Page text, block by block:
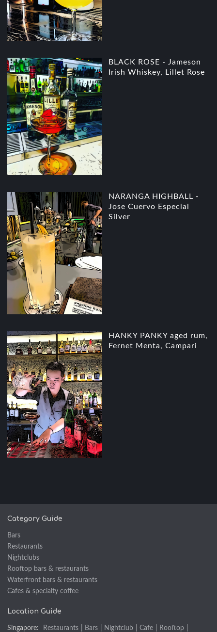
BLACK ROSE - Jameson
Irish Whiskey, Lillet Rose
NARANGA HIGHBALL -
Jose Cuervo Especial
Silver
HANKY PANKY aged rum,
Fernet Menta, Campari
Category Guide
Bars
Restaurants
Nightclubs
Rooftop bars & restaurants
Waterfront bars & restaurants
Cafes & specialty coffee
Location Guide
Singapore: Restaurants Bars Nightclub Cafe Rooftop